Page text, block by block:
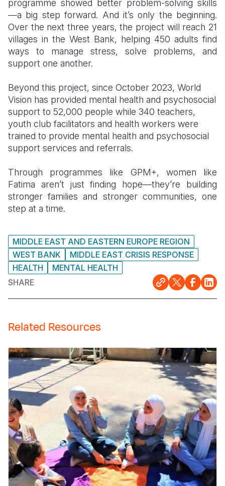
programme showed better problem-solving skills
—a big step forward. And it’s only the beginning.
Over the next three years, the project will reach 21
villages in the West Bank, helping 450 adults find
ways to manage stress, solve problems, and
support one another.
Beyond this project, since October 2023, World
Vision has provided mental health and psychosocial
support to 52,000 people while 340 teachers,
youth club facilitators and health workers were
trained to provide mental health and psychosocial
support services and referrals.
Through programmes like GPM+, women like
Fatima aren’t just finding hope—they’re building
stronger families and stronger communities, one
step at a time.
MIDDLE EAST AND EASTERN EUROPE REGION
WEST BANK
MIDDLE EAST CRISIS RESPONSE
HEALTH
MENTAL HEALTH
SHARE
Related Resources